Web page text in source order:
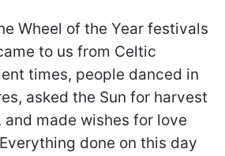
Wheel of the Year festivals
to us from Celtic
times, people danced in
asked the Sun for harvest
and made wishes for love
done on this day